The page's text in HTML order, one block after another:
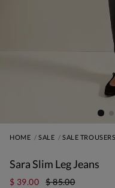
HOME SALE SALE TROUSERS
Sara Slim Leg Jeans
$ 39.00 $ 85.00